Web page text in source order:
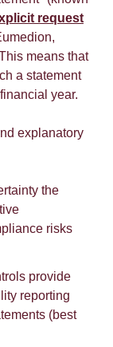
request
means that
a statement
year.
explanatory
the
risks
provide
reporting
(best